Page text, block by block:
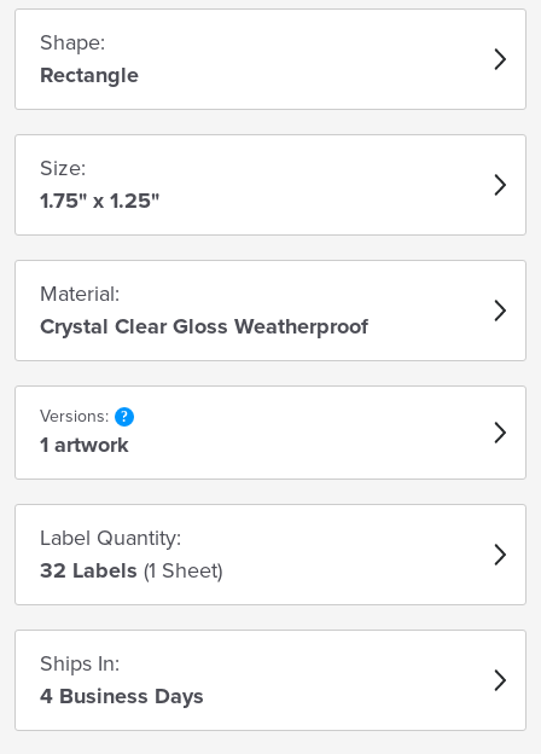
Shape:
Rectangle
Size:
1.75" x 1.25"
Material:
Crystal Clear Gloss Weatherproof
Versions:
1 artwork
Label Quantity:
32 Labels (1 Sheet)
Ships In:
4 Business Days